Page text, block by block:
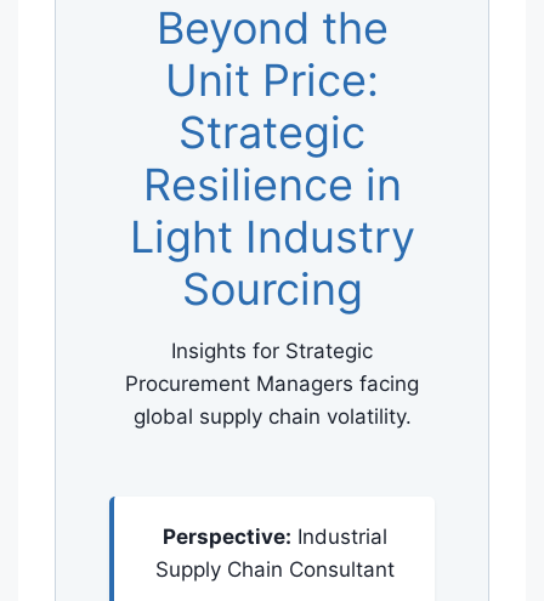
Beyond the
Unit Price:
Strategic
Resilience in
Light Industry
Sourcing
Insights for Strategic
Procurement Managers facing
global supply chain volatility.
Perspective: Industrial
Supply Chain Consultant